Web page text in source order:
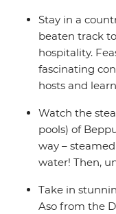
head to the south!
Stay in a
beaten track
hospitality.
fascinating
hosts and
Watch the
pools) of
way –
water! Then,
Take in
Aso from the